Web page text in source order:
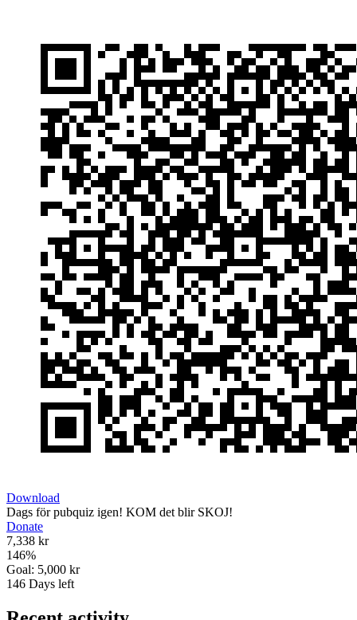
Download
Dags för pubquiz igen! KOM det blir SKOJ!
Donate
7,338 kr
146%
Goal: 5,000 kr
146 Days left